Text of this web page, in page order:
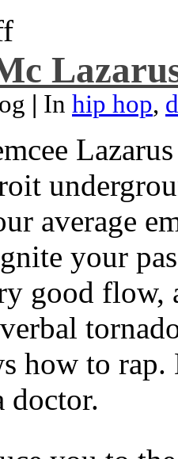
| In hip hop,
average
your
good flow,
how to
doctor.